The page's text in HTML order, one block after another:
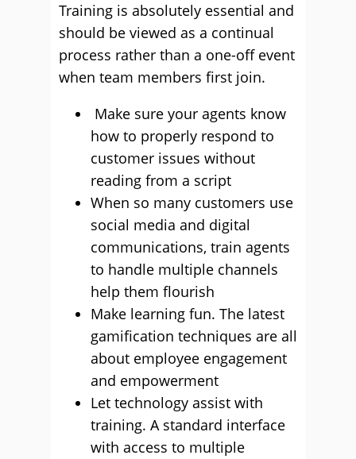
Training is absolutely essential and
should be viewed as a continual
process rather than a one-off event
when team members first join.
Make sure your agents know
how to properly respond to
customer issues without
reading from a script
When so many customers use
social media and digital
communications, train agents
to handle multiple channels
help them flourish
Make learning fun. The latest
gamification techniques are all
about employee engagement
and empowerment
Let technology assist with
training. A standard interface
with access to multiple